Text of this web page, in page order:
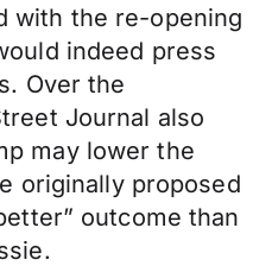
with the re-opening
indeed press
Over the
Journal also
may lower the
originally proposed
outcome than